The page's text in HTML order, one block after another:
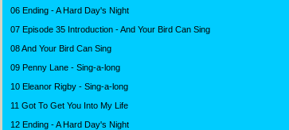
06 Ending - A Hard Day's Night
07 Episode 35 Introduction - And Your Bird Can Sing
08 And Your Bird Can Sing
09 Penny Lane - Sing-a-long
10 Eleanor Rigby - Sing-a-long
11 Got To Get You Into My Life
12 Ending - A Hard Day's Night